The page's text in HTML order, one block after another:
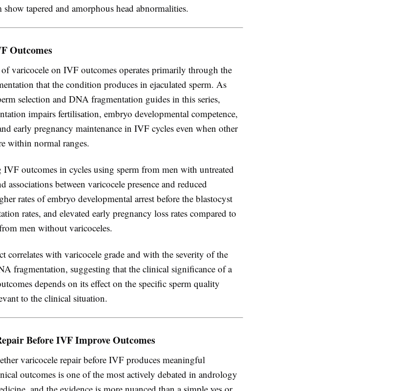
tapered and amorphous head abnormalities.
Outcomes
varicocele on IVF outcomes operates primarily through the
that the condition produces in ejaculated sperm. As
selection and DNA fragmentation guides in this series,
impairs fertilisation, embryo developmental competence,
early pregnancy maintenance in IVF cycles even when other
within normal ranges.
IVF outcomes in cycles using sperm from men with untreated
associations between varicocele presence and reduced
rates of embryo developmental arrest before the blastocyst
rates, and elevated early pregnancy loss rates compared to
men without varicoceles.
correlates with varicocele grade and with the severity of the
fragmentation, suggesting that the clinical significance of a
depends on its effect on the specific sperm quality
to the clinical situation.
Before IVF Improve Outcomes
varicocele repair before IVF produces meaningful
outcomes is one of the most actively debated in andrology